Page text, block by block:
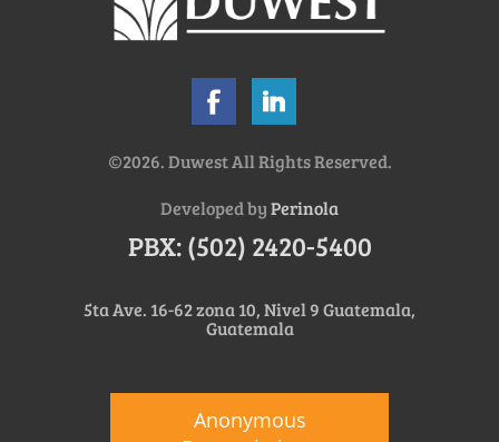
©2026. Duwest All Rights Reserved.
Developed byPerinola
PBX: (502) 2420-5400
5ta Ave. 16-62 zona 10, Nivel 9 Guatemala,
Guatemala
Anonymous